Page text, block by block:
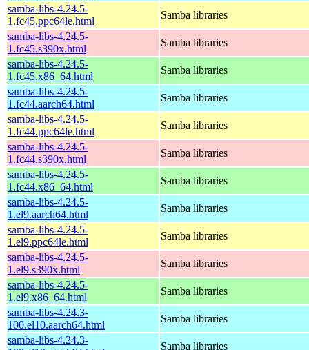
samba-libs-4.24.5-
1.fc45.ppc64le.html
Samba libraries
samba-libs-4.24.5-
1.fc45.s390x.html
Samba libraries
samba-libs-4.24.5-
1.fc45.x86_64.html
Samba libraries
samba-libs-4.24.5-
1.fc44.aarch64.html
Samba libraries
samba-libs-4.24.5-
1.fc44.ppc64le.html
Samba libraries
samba-libs-4.24.5-
1.fc44.s390x.html
Samba libraries
samba-libs-4.24.5-
1.fc44.x86_64.html
Samba libraries
samba-libs-4.24.5-
1.el9.aarch64.html
Samba libraries
samba-libs-4.24.5-
1.el9.ppc64le.html
Samba libraries
samba-libs-4.24.5-
1.el9.s390x.html
Samba libraries
samba-libs-4.24.5-
1.el9.x86_64.html
Samba libraries
samba-libs-4.24.3-
100.el10.aarch64.html
Samba libraries
samba-libs-4.24.3-
Samba libraries